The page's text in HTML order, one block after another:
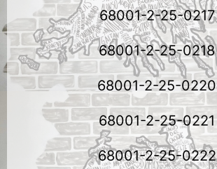
68001-2-25-0217
68001-2-25-0218
68001-2-25-0220
68001-2-25-0221
68001-2-25-0222